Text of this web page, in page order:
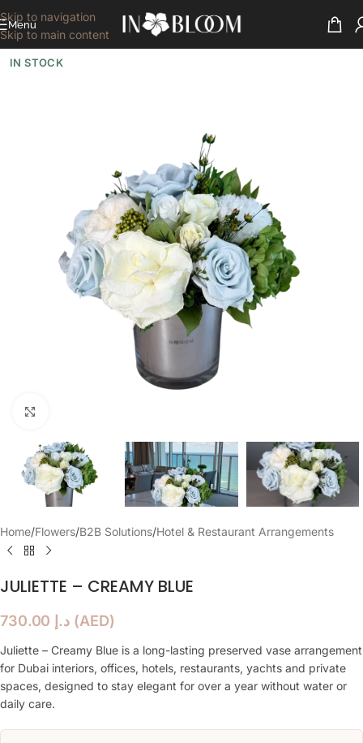
Skip to navigation
Skip to main content
Menu
IN STOCK
Home/Flowers/B2B Solutions/Hotel & Restaurant Arrangements
JULIETTE – CREAMY BLUE
د.إ (AED)
Juliette – Creamy Blue is a long-lasting preserved vase arrangement
for Dubai interiors, offices, hotels, restaurants, yachts and private
spaces, designed to stay elegant for over a year without water or
daily care.